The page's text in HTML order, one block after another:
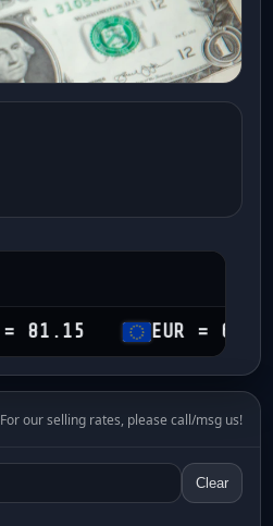
EUR = 69.60
For our selling rates, please call/msg us!
Clear